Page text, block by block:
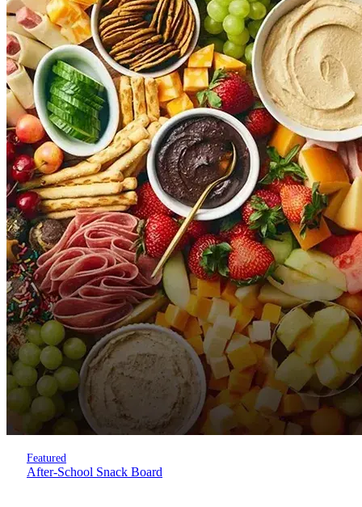
Featured
After-School Snack Board